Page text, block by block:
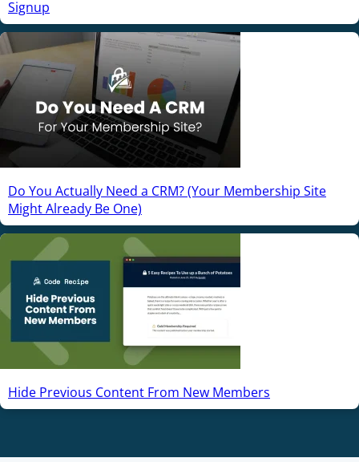
Signup
Do You Actually Need a CRM? (Your Membership Site
Might Already Be One)
Hide Previous Content From New Members